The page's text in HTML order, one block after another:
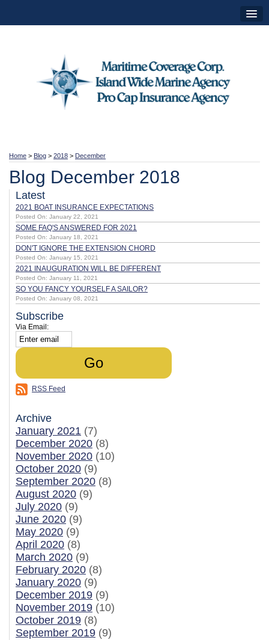
Home > Blog > 2018 > December
Blog December 2018
Latest
2021 BOAT INSURANCE EXPECTATIONS
Posted On: January 22, 2021
SOME FAQ'S ANSWERED FOR 2021
Posted On: January 18, 2021
DON'T IGNORE THE EXTENSION CHORD
Posted On: January 15, 2021
2021 INAUGURATION WILL BE DIFFERENT
Posted On: January 11, 2021
SO YOU FANCY YOURSELF A SAILOR?
Posted On: January 08, 2021
Subscribe
Via Email:
RSS Feed
Archive
January 2021 (7)
December 2020 (8)
November 2020 (10)
October 2020 (9)
September 2020 (8)
August 2020 (9)
July 2020 (9)
June 2020 (9)
May 2020 (9)
April 2020 (8)
March 2020 (9)
February 2020 (8)
January 2020 (9)
December 2019 (9)
November 2019 (10)
October 2019 (8)
September 2019 (9)